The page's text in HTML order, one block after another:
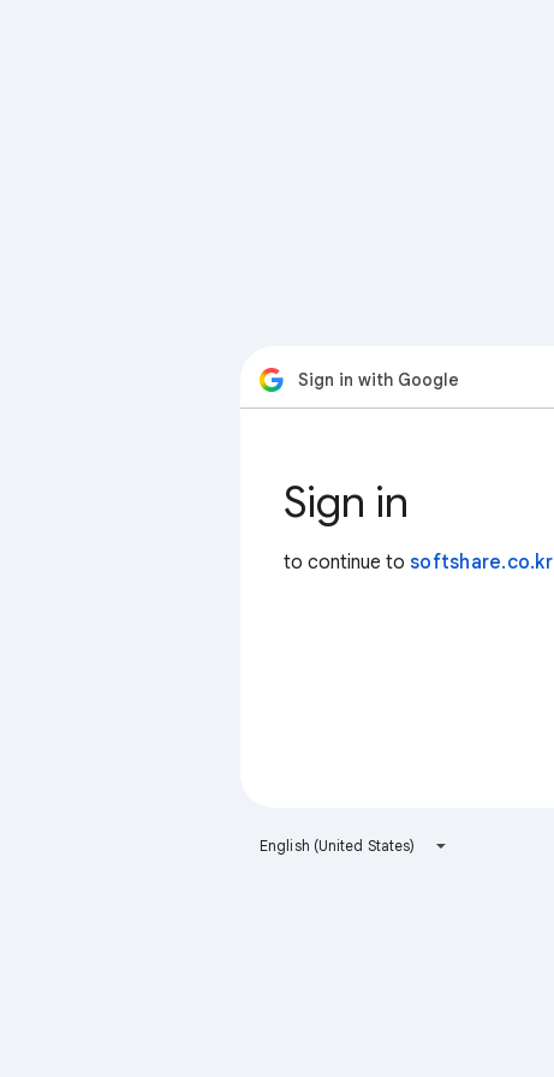
Sign in with Google
Sign in
to continue to softshare.co.kr
English (United States)